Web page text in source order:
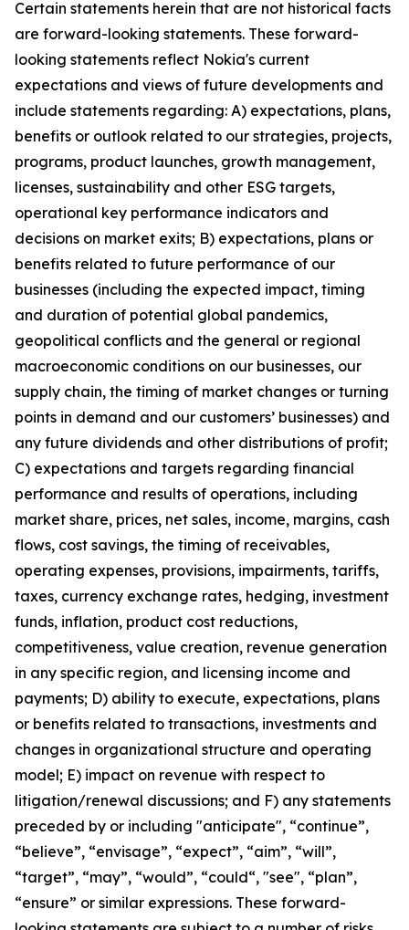
Certain statements herein that are not historical facts
are forward-looking statements. These forward-
looking statements reflect Nokia's current
expectations and views of future developments and
include statements regarding: A) expectations, plans,
benefits or outlook related to our strategies, projects,
programs, product launches, growth management,
licenses, sustainability and other ESG targets,
operational key performance indicators and
decisions on market exits; B) expectations, plans or
benefits related to future performance of our
businesses (including the expected impact, timing
and duration of potential global pandemics,
geopolitical conflicts and the general or regional
macroeconomic conditions on our businesses, our
supply chain, the timing of market changes or turning
points in demand and our customers’ businesses) and
any future dividends and other distributions of profit;
C) expectations and targets regarding financial
performance and results of operations, including
market share, prices, net sales, income, margins, cash
flows, cost savings, the timing of receivables,
operating expenses, provisions, impairments, tariffs,
taxes, currency exchange rates, hedging, investment
funds, inflation, product cost reductions,
competitiveness, value creation, revenue generation
in any specific region, and licensing income and
payments; D) ability to execute, expectations, plans
or benefits related to transactions, investments and
changes in organizational structure and operating
model; E) impact on revenue with respect to
litigation/renewal discussions; and F) any statements
preceded by or including "anticipate", “continue”,
“believe”, “envisage”, “expect”, “aim”, “will”,
“target”, “may”, “would”, “could“, "see", “plan”,
“ensure” or similar expressions. These forward-